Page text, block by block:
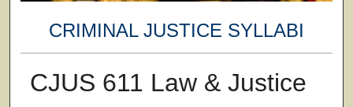
CRIMINAL JUSTICE SYLLABI
CJUS 611 Law & Justice